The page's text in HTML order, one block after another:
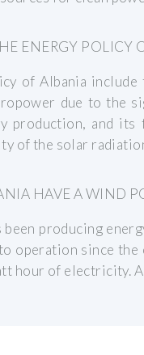
ENERGY POLICY
of Albania
due to the
production, and its
of the solar
HAVE A WIND
been producing
operation since the
hour of electricity.